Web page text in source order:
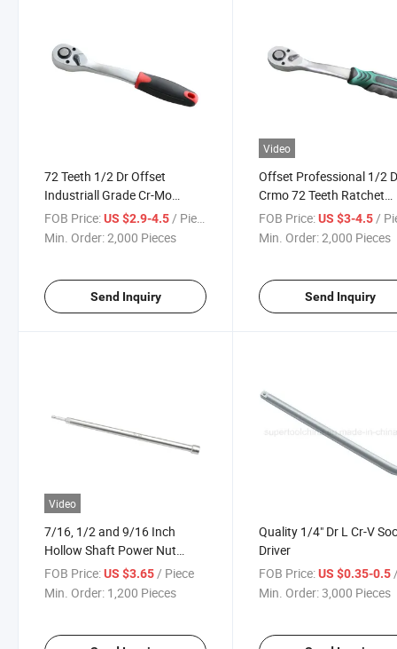
72 Teeth 1/2 Dr Offset
Industriall Grade Cr-Mo
Reversible Ratchet Wrench
FOB Price:US $2.9-4.5/ Piece
Min. Order:2,000 Pieces
Send Inquiry
Video
Offset Professional 1/2
Crmo 72 Teeth Ratchet
Wrench
FOB Price: US $3-4.5/
Min. Order:2,000 Pieces
Send Inquiry
Video
7/16, 1/2 and 9/16 Inch
Hollow Shaft Power Nut
Driver
FOB Price:US $3.65 / Piece
Min. Order: 1,200 Pieces
Quality 1/4" Dr L Cr-V
Driver
FOB Price: US $0.35-0.5 /
Min. Order:3,000 Pieces